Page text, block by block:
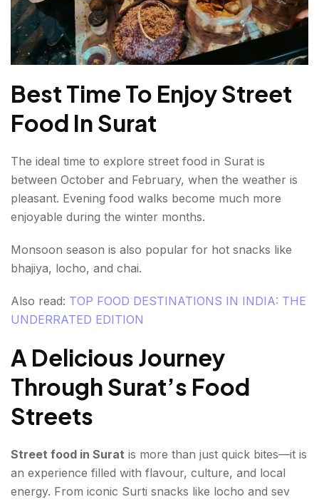
Best Time To Enjoy Street
Food In Surat
The ideal time to explore street food in Surat is
between October and February, when the weather is
pleasant. Evening food walks become much more
enjoyable during the winter months.
Monsoon season is also popular for hot snacks like
bhajiya, locho, and chai.
Also read: TOP FOOD DESTINATIONS IN INDIA: THE
UNDERRATED EDITION
A Delicious Journey
Through Surat’s Food
Streets
Street food in Surat is more than just quick bites—it is
an experience filled with flavour, culture, and local
energy. From iconic Surti snacks like locho and sev